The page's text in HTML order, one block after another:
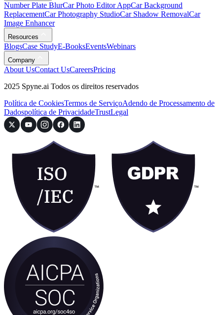
Number Plate BlurCar Photo Editor AppCar Background
ReplacementCar Photography StudioCar Shadow RemovalCar
Image Enhancer
Resources
BlogsCase StudyE-BooksEventsWebinars
Company
About UsContact UsCareersPricing
2025 Spyne.ai Todos os direitos reservados
Política de CookiesTermos de ServiçoAdendo de Processamento de
Dadospolítica de PrivacidadeTrustLegal